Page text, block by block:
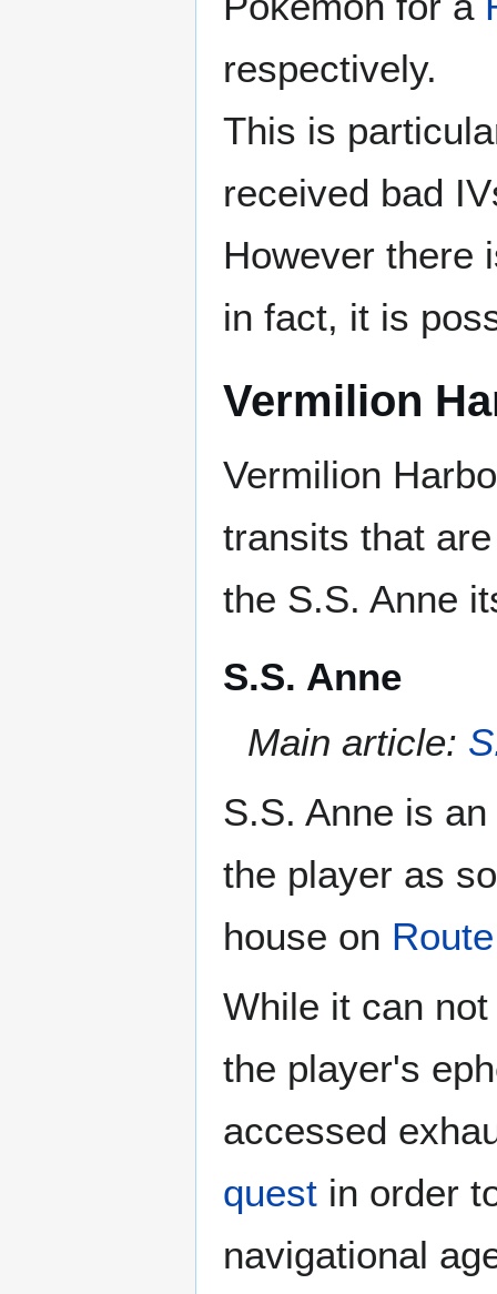
respectively.
This is
received bad
However there
in fact, it is
Vermilion
Vermilion
transits that
the S.S. Anne
S.S. Anne
Main article:
S.S. Anne is
the player as
house on
While it can
the player's
accessed
quest in order
navigational